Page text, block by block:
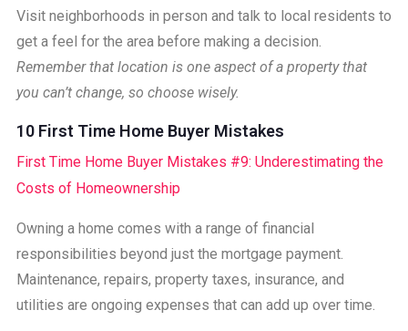
Visit neighborhoods in person and talk to local residents to
get a feel for the area before making a decision.
Remember that location is one aspect of a property that
you can’t change, so choose wisely.
10 First Time Home Buyer Mistakes
First Time Home Buyer Mistakes #9: Underestimating the
Costs of Homeownership
Owning a home comes with a range of financial
responsibilities beyond just the mortgage payment.
Maintenance, repairs, property taxes, insurance, and
utilities are ongoing expenses that can add up over time.